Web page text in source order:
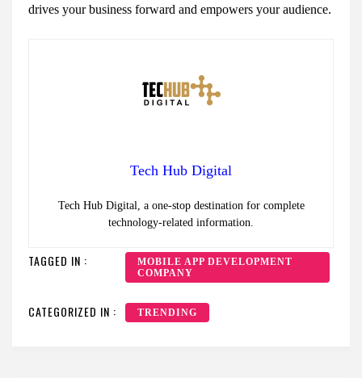
drives your business forward and empowers your audience.
Tech Hub Digital
Tech Hub Digital, a one-stop destination for complete
technology-related information.
TAGGED IN :
MOBILE APP DEVELOPMENT
COMPANY
CATEGORIZED IN : TRENDING